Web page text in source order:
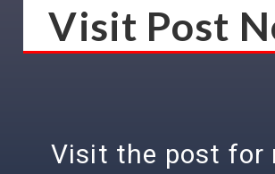
Visit Post
Visit the post for